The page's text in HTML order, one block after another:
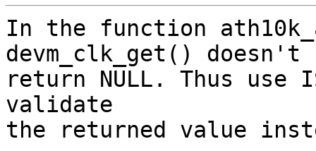
In the function
devm_clk_get() doesn't
return NULL. Thus use
validate
the returned value